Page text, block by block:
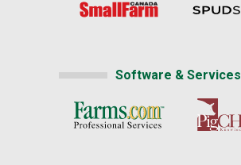
Software & Services